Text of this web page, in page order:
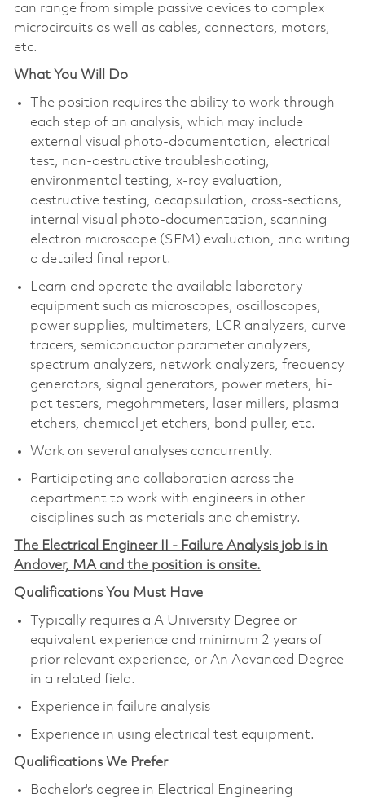
can range from simple passive devices to complex
microcircuits as well as cables, connectors, motors,
etc.
What You Will Do
The position requires the ability to work through
each step of an analysis, which may include
external visual photo-documentation, electrical
test, non-destructive troubleshooting,
environmental testing, x-ray evaluation,
destructive testing, decapsulation, cross-sections,
internal visual photo-documentation, scanning
electron microscope (SEM) evaluation, and writing
a detailed final report.
Learn and operate the available laboratory
equipment such as microscopes, oscilloscopes,
power supplies, multimeters, LCR analyzers, curve
tracers, semiconductor parameter analyzers,
spectrum analyzers, network analyzers, frequency
generators, signal generators, power meters, hi-
pot testers, megohmmeters, laser millers, plasma
etchers, chemical jet etchers, bond puller, etc.
Work on several analyses concurrently.
Participating and collaboration across the
department to work with engineers in other
disciplines such as materials and chemistry.
The Electrical Engineer II - Failure Analysis job is in
Andover, MA and the position is onsite.
Qualifications You Must Have
Typically requires a A University Degree or
equivalent experience and minimum 2 years of
prior relevant experience, or An Advanced Degree
in a related field.
Experience in failure analysis
Experience in using electrical test equipment.
Qualifications We Prefer
Bachelor's degree in Electrical Engineering